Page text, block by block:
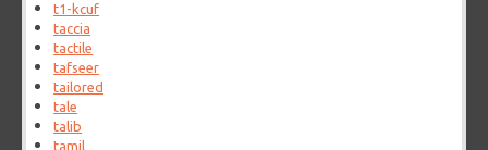
t1-kcuf
taccia
tactile
tafseer
tailored
tale
talib
tamil